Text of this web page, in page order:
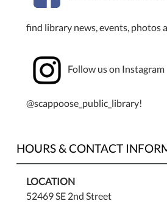
find library news, events, photos
Follow us on Instagram
@scappoose_public_library!
HOURS & CONTACT
LOCATION
52469 SE 2nd Street